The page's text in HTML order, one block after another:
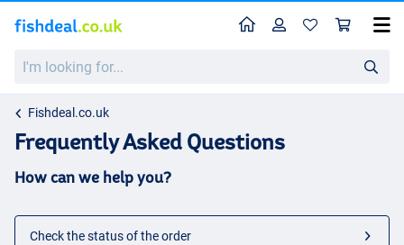
looking
HomeProfile
Fishdeal.co.uk
Frequently Asked Questions
How can we help you?
Check the status of the order